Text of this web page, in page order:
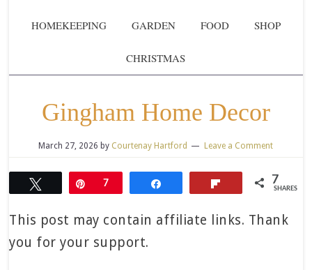
HOMEKEEPING GARDEN FOOD SHOP
CHRISTMAS
Gingham Home Decor
March 27, 2026 by Courtenay Hartford Leave a Comment
Tweet Pin
7 7
SHARES
This post may contain affiliate links. Thank
you for your support.